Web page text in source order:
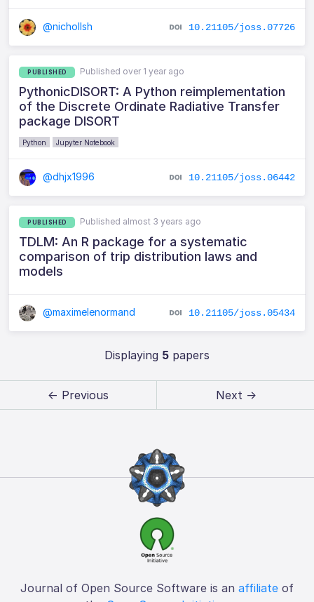
@nichollsh 10.21105/joss.07726
PUBLISHED Published over 1 year ago
PythonicDISORT: A Python reimplementation
of the Discrete Ordinate Radiative Transfer
package DISORT
Python Jupyter Notebook
@dhjx1996 10.21105/joss.06442
PUBLISHED Published almost 3 years ago
TDLM: An R package for a systematic
comparison of trip distribution laws and
models
@maximelenormand 10.21105/joss.05434
Displaying 5papers
← Previous Next →
Journal of Open Source Software is an affiliate of